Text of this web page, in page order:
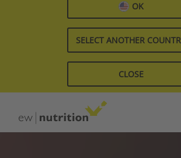
OK
SELECT ANOTHER
CLOSE